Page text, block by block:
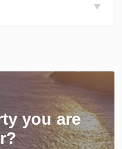
you are